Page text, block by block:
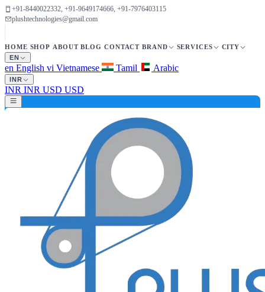
+91-8440022332, +91-9649174666, +91-7976403115
plushtechnologies@gmail.com
HOME SHOP ABOUT BLOG CONTACT BRAND SERVICES
CITY
EN
en English vi Vietnamese Tamil Arabic
INR
INR INR USD USD